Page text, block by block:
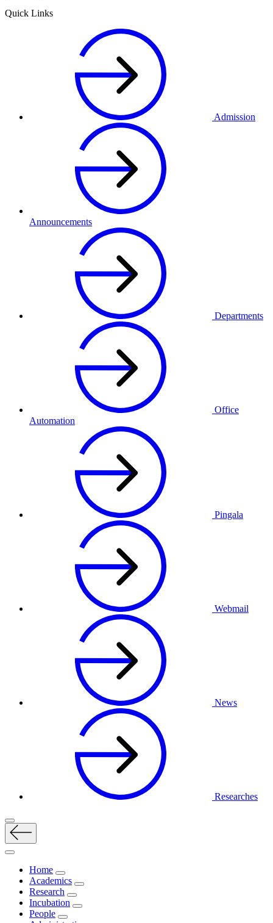
Quick Links
Admission
Announcements
Departments
Office
Automation
Pingala
Webmail
News
Researches
Home
Academics
Research
Incubation
People